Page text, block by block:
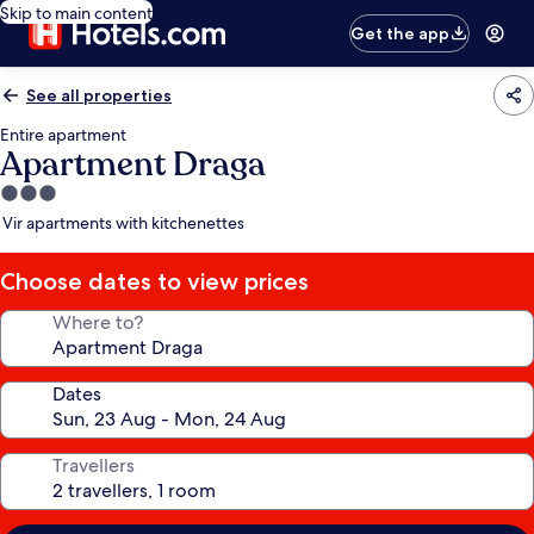
Skip to main content
Get the app
See all properties
Entire apartment
Apartment Draga
3.0
star
Vir apartments with kitchenettes
Choose dates to view prices
Where to?
Dates
Travellers